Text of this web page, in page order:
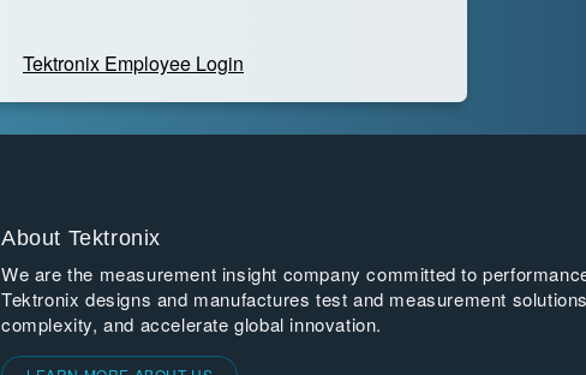
Tektronix Employee Login
About Tektronix
We are the measurement insight company committed to
Tektronix designs and manufactures test and measurement
complexity, and accelerate global innovation.